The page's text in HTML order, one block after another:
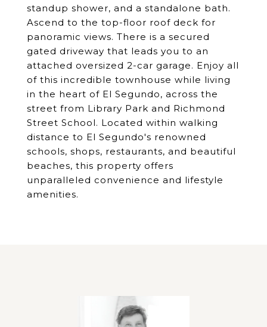
standup shower, and a standalone bath.
Ascend to the top-floor roof deck for
panoramic views. There is a secured
gated driveway that leads you to an
attached oversized 2-car garage. Enjoy all
of this incredible townhouse while living
in the heart of El Segundo, across the
street from Library Park and Richmond
Street School. Located within walking
distance to El Segundo's renowned
schools, shops, restaurants, and beautiful
beaches, this property offers
unparalleled convenience and lifestyle
amenities.